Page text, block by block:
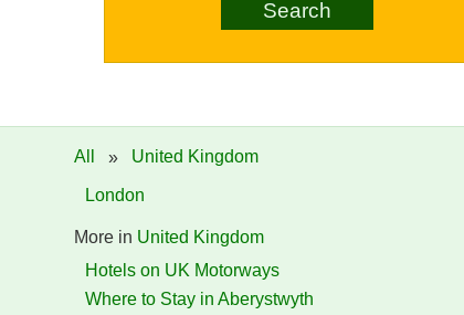
Search
All » United Kingdom
London
More in United Kingdom
Hotels on UK Motorways
Where to Stay in Aberystwyth